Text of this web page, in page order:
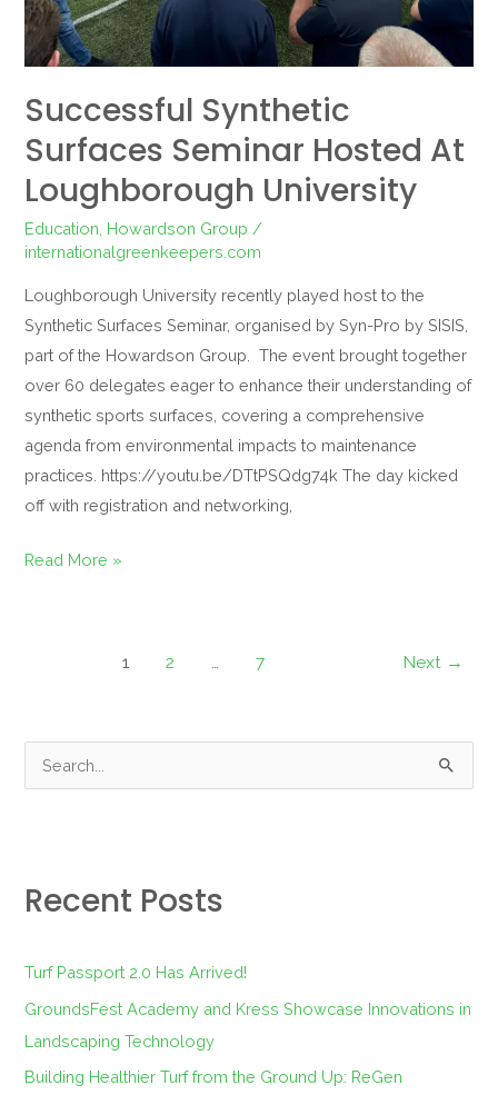
Successful Synthetic
Surfaces Seminar Hosted At
Loughborough University
Education Howardson Group /
internationalgreenkeepers.com
Loughborough University recently played host to the
Synthetic Surfaces Seminar, organised by Syn-Pro by SISIS,
part of the Howardson Group. The event brought together
over 60 delegates eager to enhance their understanding of
synthetic sports surfaces, covering a comprehensive
agenda from environmental impacts to maintenance
practices. https://youtu.be/DTtPSQdg74k The day kicked
off with registration and networking,
Read More »
1 2 … 7 Next →
c
f
Recent Posts
Turf Passport 2.0 Has Arrived!
GroundsFest Academy and Kress Showcase Innovations in
Landscaping Technology
Building Healthier Turf from the Ground Up: ReGen